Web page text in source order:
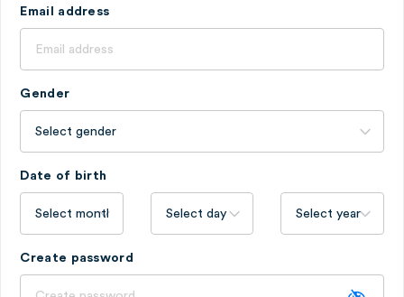
Email address
Gender
Date of birth
Create password